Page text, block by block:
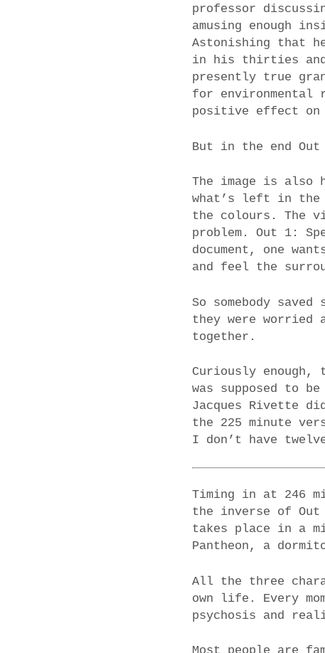
professor
amusing enough
Astonishing that
in his thirties and
presently true
for environmental
positive effect on
But in the end
The image is
what’s left in the
the colours. The
problem. Out 1:
document, one
and feel the
So somebody
they were
together.
Curiously
was supposed to
Jacques Rivette
the 225 minute
I don’t have
Timing in at 246
the inverse of
takes place in a
Pantheon, a
All the three
own life. Every
psychosis and